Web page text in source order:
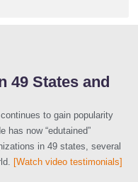
49 States and
continues to gain popularity
has now “edutained”
in 49 states, several
[Watch video testimonials]